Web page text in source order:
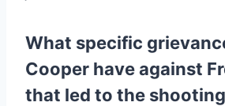
What specific
Cooper have against
that led to the